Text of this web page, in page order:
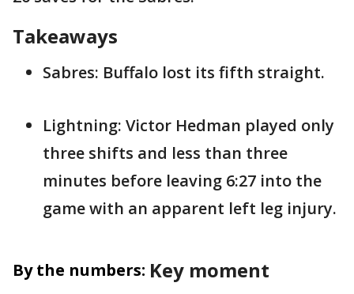
Takeaways
Sabres: Buffalo lost its fifth straight.
Lightning: Victor Hedman played only
three shifts and less than three
minutes before leaving 6:27 into the
game with an apparent left leg injury.
By the numbers: Key moment